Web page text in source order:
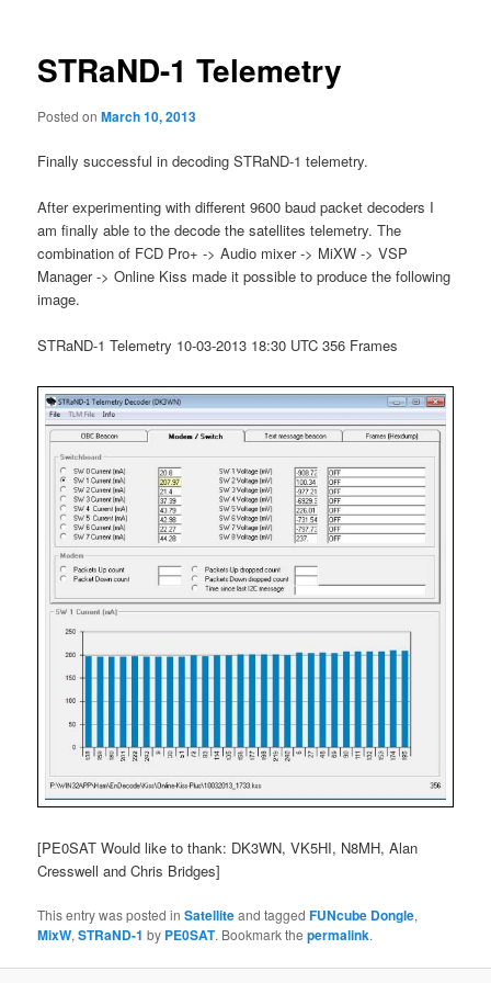
STRaND-1 Telemetry
Posted onMarch 10, 2013
Finally successful in decoding STRaND-1 telemetry.
After experimenting with different 9600 baud packet decoders I
am finally able to the decode the satellites telemetry. The
combination of FCD Pro+ -> Audio mixer -> MiXW -> VSP
Manager -> Online Kiss made it possible to produce the following
image.
STRaND-1 Telemetry 10-03-2013 18:30 UTC 356 Frames
[PE0SAT Would like to thank: DK3WN, VK5HI, N8MH, Alan
Cresswell and Chris Bridges]
This entry was posted inSatelliteand taggedFUNcube Dongle,
MixW,STRaND-1 by PE0SAT. Bookmark thepermalink.